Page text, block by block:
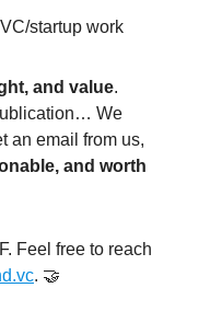
startup work
and value.
We
an email from us,
and worth
Feel free to reach
. 🤝